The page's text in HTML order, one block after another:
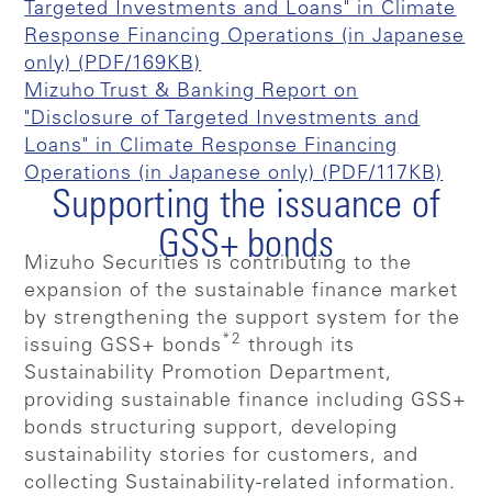
Targeted Investments and Loans" in Climate
Response Financing Operations (in Japanese
only) (PDF/169KB)
Mizuho Trust & Banking Report on
"Disclosure of Targeted Investments and
Loans" in Climate Response Financing
Operations (in Japanese only) (PDF/117KB)
Supporting the issuance of
GSS+ bonds
Mizuho Securities is contributing to the
expansion of the sustainable finance market
by strengthening the support system for the
issuing GSS+ bonds *2 through its
Sustainability Promotion Department,
providing sustainable finance including GSS+
bonds structuring support, developing
sustainability stories for customers, and
collecting Sustainability-related information.